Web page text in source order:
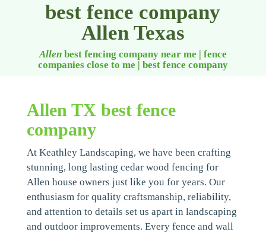
best fence company
Allen Texas
Allen best fencing company near me | fence
companies close to me | best fence company
Allen TX best fence
company
At Keathley Landscaping, we have been crafting
stunning, long lasting cedar wood fencing for
Allen house owners just like you for years. Our
enthusiasm for quality craftsmanship, reliability,
and attention to details set us apart in landscaping
and outdoor improvements. Every fence and wall